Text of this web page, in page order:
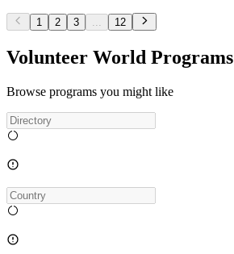
1 2 3 12
Volunteer World Programs
Browse programs you might like